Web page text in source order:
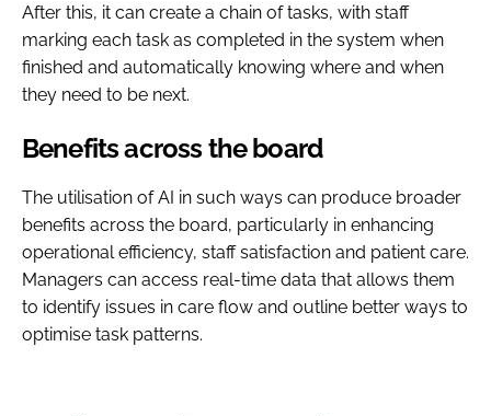
After this, it can create a chain of tasks, with staff
marking each task as completed in the system when
finished and automatically knowing where and when
they need to be next.
Benefits across the board
The utilisation of AI in such ways can produce broader
benefits across the board, particularly in enhancing
operational efficiency, staff satisfaction and patient care.
Managers can access real-time data that allows them
to identify issues in care flow and outline better ways to
optimise task patterns.